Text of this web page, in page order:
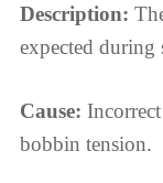
Description:
expected during
Cause:
bobbin tension.